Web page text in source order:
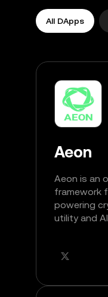
All DApps
Aeon
Aeon is an
framework
powering
utility and